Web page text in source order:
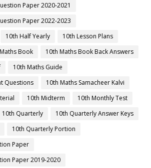
Paper 2020-2021
Paper 2022-2023
10th Half Yearly
10th Lesson Plans
Book
10th Maths Book Back Answers
10th Maths Guide
Questions
10th Maths Samacheer Kalvi
10th Midterm
10th Monthly Test
10th Quarterly
10th Quarterly Answer Keys
10th Quarterly Portion
Paper
Paper 2019-2020